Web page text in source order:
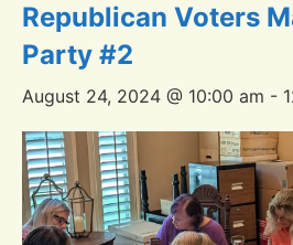
Republican Voters
Party #2
August 24, 2024 @ 10:00 am -